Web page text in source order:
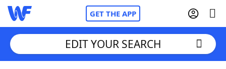
GET THE APP
EDIT YOUR SEARCH